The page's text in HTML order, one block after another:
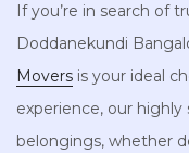
If you’re in search of
Doddanekundi
Movers is your ideal
experience, our
belongings, whether